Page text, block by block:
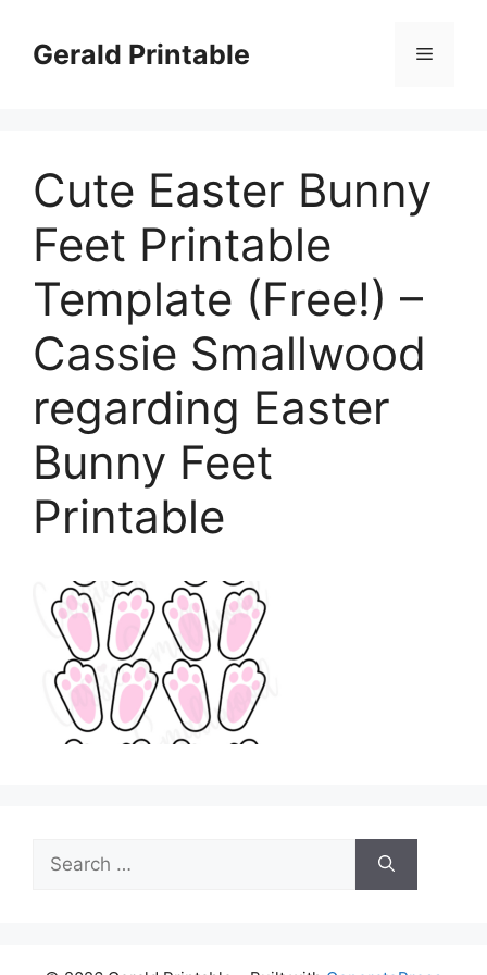
contentGerald Printable Menu
Cute Easter Bunny
Feet Printable
Template (Free!) –
Cassie Smallwood
regarding Easter
Bunny Feet
Printable
Search
for: